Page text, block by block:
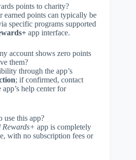
points to charity?
earned points can typically be
specific programs supported
app interface.
account shows zero points
them?
through the app’s
; if confirmed, contact
help center for
use this app?
Rewards+ app is completely
with no subscription fees or